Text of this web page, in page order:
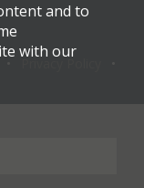
and to
with our